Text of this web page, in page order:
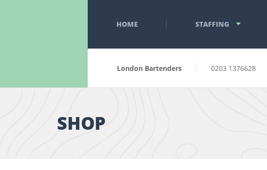
HOME STAFFING
London Bartenders 0203 1376628
SHOP